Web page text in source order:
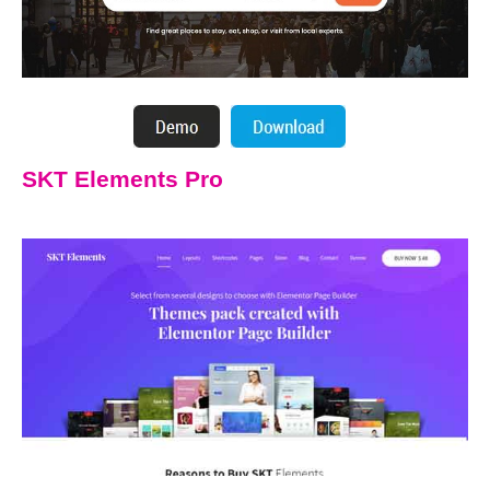
SKT Elements Pro